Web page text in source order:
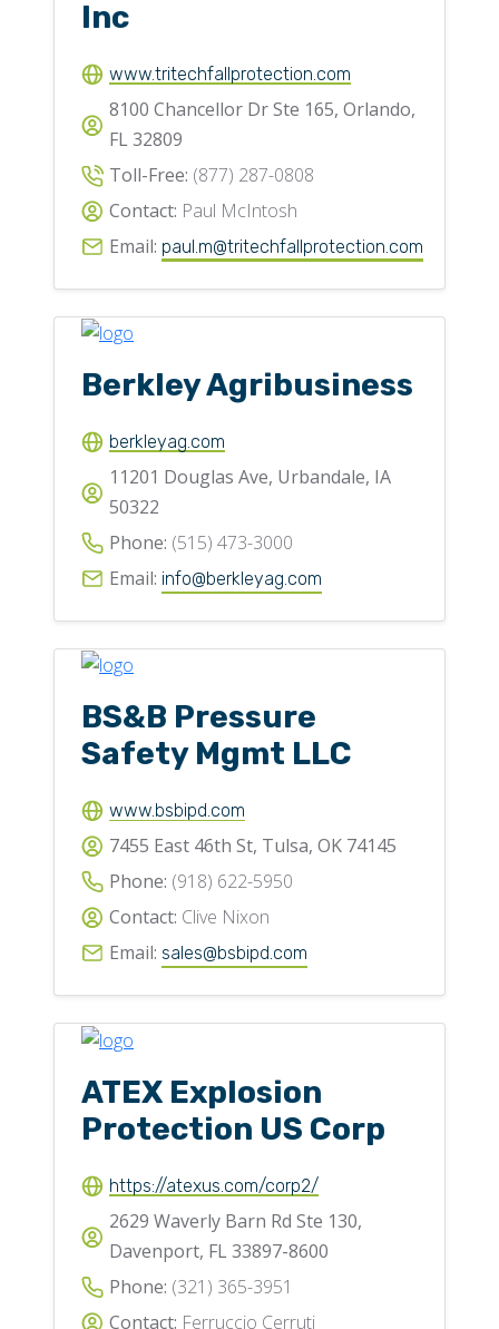
Inc
www.tritechfallprotection.com
8100 Chancellor Dr Ste 165, Orlando,
FL 32809
Toll-Free: (877) 287-0808
Contact: Paul McIntosh
Email: paul.m@tritechfallprotection.com
Berkley Agribusiness
berkleyag.com
11201 Douglas Ave, Urbandale, IA
50322
Phone: (515) 473-3000
Email: info@berkleyag.com
BS&B Pressure
Safety Mgmt LLC
www.bsbipd.com
7455 East 46th St, Tulsa, OK 74145
Phone: (918) 622-5950
Contact: Clive Nixon
Email: sales@bsbipd.com
ATEX Explosion
Protection US Corp
https://atexus.com/corp2/
2629 Waverly Barn Rd Ste 130,
Davenport, FL 33897-8600
Phone: (321) 365-3951
Contact: Ferruccio Cerruti